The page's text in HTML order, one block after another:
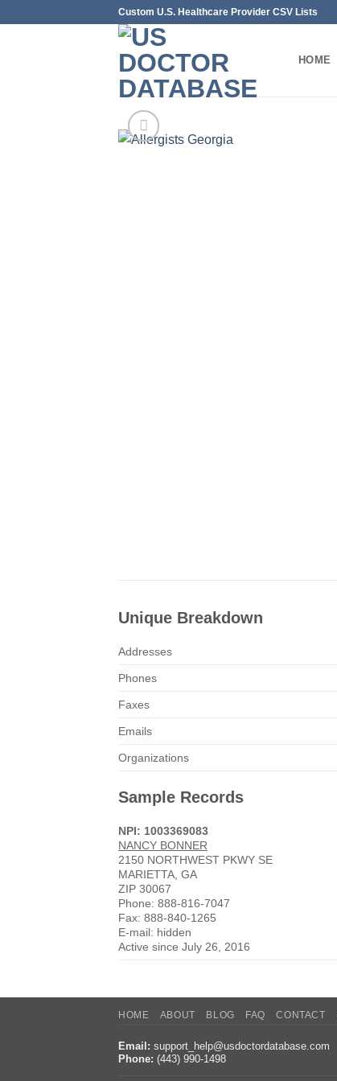
Custom U.S. Healthcare Provider CSV Lists
HOME
Unique Breakdown
Addresses
Phones
Faxes
Emails
Organizations
Sample Records
NPI: 1003369083
NANCY BONNER
2150 NORTHWEST PKWY SE
MARIETTA, GA
ZIP 30067
Phone: 888-816-7047
Fax: 888-840-1265
E-mail: hidden
Active since July 26, 2016
HOME ABOUT BLOG FAQ CONTACT
Email: support_help@usdoctordatabase.com
Phone: (443) 990-1498